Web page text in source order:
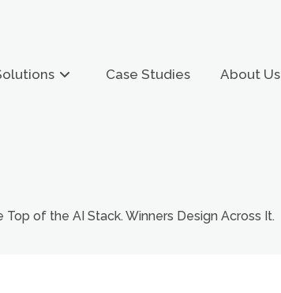
Case Studies About Us
of the AI Stack. Winners Design Across It.